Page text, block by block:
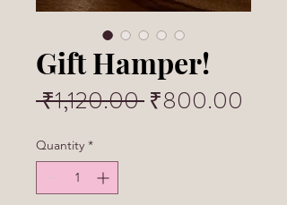
Gift Hamper!
₹1,120.00 Regular
₹800.00
Quantity *